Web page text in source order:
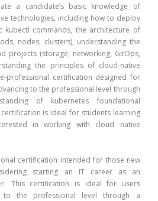
a candidate’s basic knowledge of
technologies, including how to deploy
kubectl commands, the architecture of
nodes, clusters), understanding the
projects (storage, networking, GitOps,
the principles of cloud-native
professional certification designed for
to the professional level through
of kubernetes foundational
is ideal for students learning
in working with cloud native
certification intended for those new
starting an IT career as an
This certification is ideal for users
to the professional level through a